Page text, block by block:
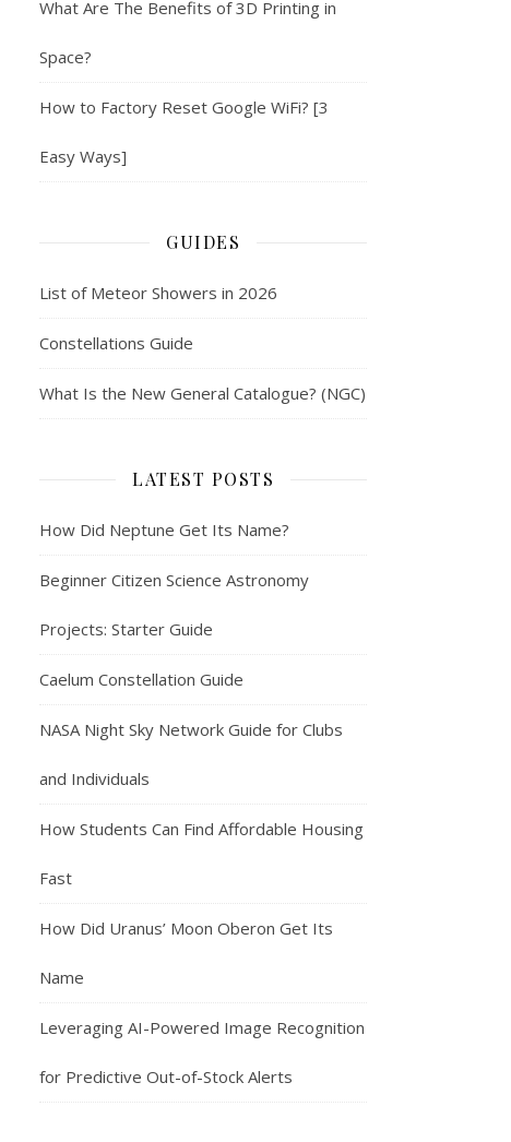
What Are The Benefits of 3D Printing in
Space?
How to Factory Reset Google WiFi? [3
Easy Ways]
GUIDES
List of Meteor Showers in 2026
Constellations Guide
What Is the New General Catalogue? (NGC)
LATEST POSTS
How Did Neptune Get Its Name?
Beginner Citizen Science Astronomy
Projects: Starter Guide
Caelum Constellation Guide
NASA Night Sky Network Guide for Clubs
and Individuals
How Students Can Find Affordable Housing
Fast
How Did Uranus’ Moon Oberon Get Its
Name
Leveraging AI-Powered Image Recognition
for Predictive Out-of-Stock Alerts